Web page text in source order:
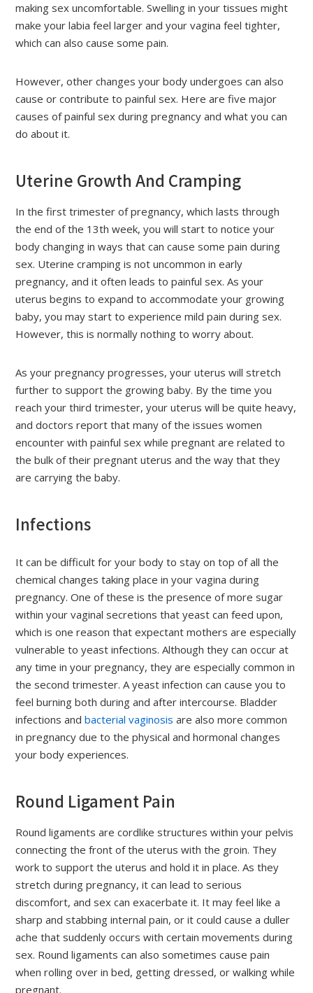
making sex uncomfortable. Swelling in your tissues might
make your labia feel larger and your vagina feel tighter,
which can also cause some pain.
However, other changes your body undergoes can also
cause or contribute to painful sex. Here are five major
causes of painful sex during pregnancy and what you can
do about it.
Uterine Growth And Cramping
In the first trimester of pregnancy, which lasts through
the end of the 13th week, you will start to notice your
body changing in ways that can cause some pain during
sex. Uterine cramping is not uncommon in early
pregnancy, and it often leads to painful sex. As your
uterus begins to expand to accommodate your growing
baby, you may start to experience mild pain during sex.
However, this is normally nothing to worry about.
As your pregnancy progresses, your uterus will stretch
further to support the growing baby. By the time you
reach your third trimester, your uterus will be quite heavy,
and doctors report that many of the issues women
encounter with painful sex while pregnant are related to
the bulk of their pregnant uterus and the way that they
are carrying the baby.
Infections
It can be difficult for your body to stay on top of all the
chemical changes taking place in your vagina during
pregnancy. One of these is the presence of more sugar
within your vaginal secretions that yeast can feed upon,
which is one reason that expectant mothers are especially
vulnerable to yeast infections. Although they can occur at
any time in your pregnancy, they are especially common in
the second trimester. A yeast infection can cause you to
feel burning both during and after intercourse. Bladder
infections andbacterial vaginosis are also more common
in pregnancy due to the physical and hormonal changes
your body experiences.
Round Ligament Pain
Round ligaments are cordlike structures within your pelvis
connecting the front of the uterus with the groin. They
work to support the uterus and hold it in place. As they
stretch during pregnancy, it can lead to serious
discomfort, and sex can exacerbate it. It may feel like a
sharp and stabbing internal pain, or it could cause a duller
ache that suddenly occurs with certain movements during
sex. Round ligaments can also sometimes cause pain
when rolling over in bed, getting dressed, or walking while
pregnant.